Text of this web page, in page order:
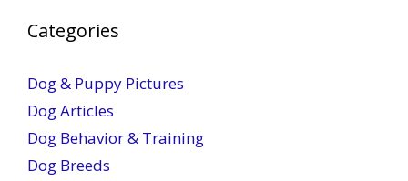
Categories
Dog & Puppy Pictures
Dog Articles
Dog Behavior & Training
Dog Breeds